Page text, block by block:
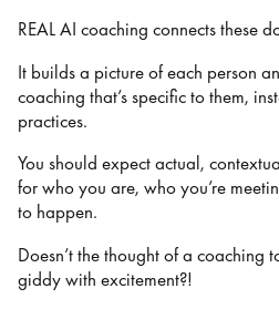
REAL AI coaching connects these
It builds a picture of each person
coaching that’s specific to them,
practices.
You should expect actual,
for who you are, who you’re
to happen.
Doesn’t the thought of a coaching
giddy with excitement?!